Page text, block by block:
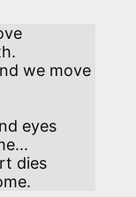
we move
eyes
dies